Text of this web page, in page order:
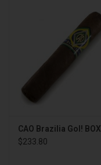
CAO Brazilia Gol! BOX
$233.80